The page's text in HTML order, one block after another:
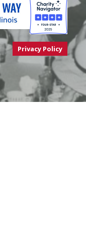
Privacy Policy